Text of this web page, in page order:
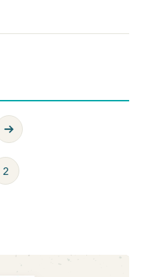
Page
Page
2